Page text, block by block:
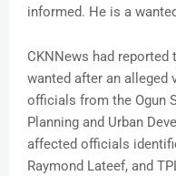
informed. He is a
CKNNews had
wanted after an
officials from the Ogun
Planning and Urban
affected officials
Raymond Lateef, and